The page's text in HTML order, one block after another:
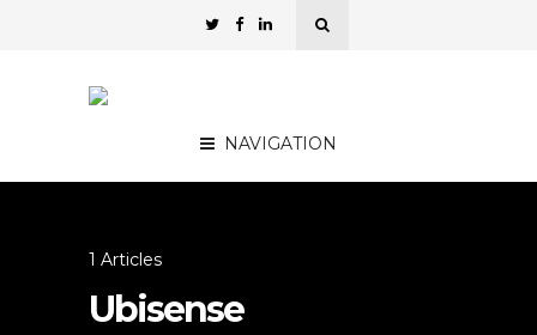
NAVIGATION
1 Articles
Ubisense